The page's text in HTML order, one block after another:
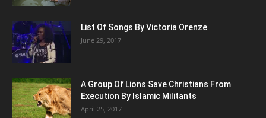
List Of Songs By Victoria Orenze
June 29, 2017
A Group Of Lions Save Christians From
Execution By Islamic Militants
April 25, 2017